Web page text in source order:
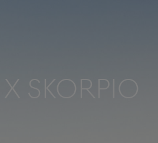
Skorpio